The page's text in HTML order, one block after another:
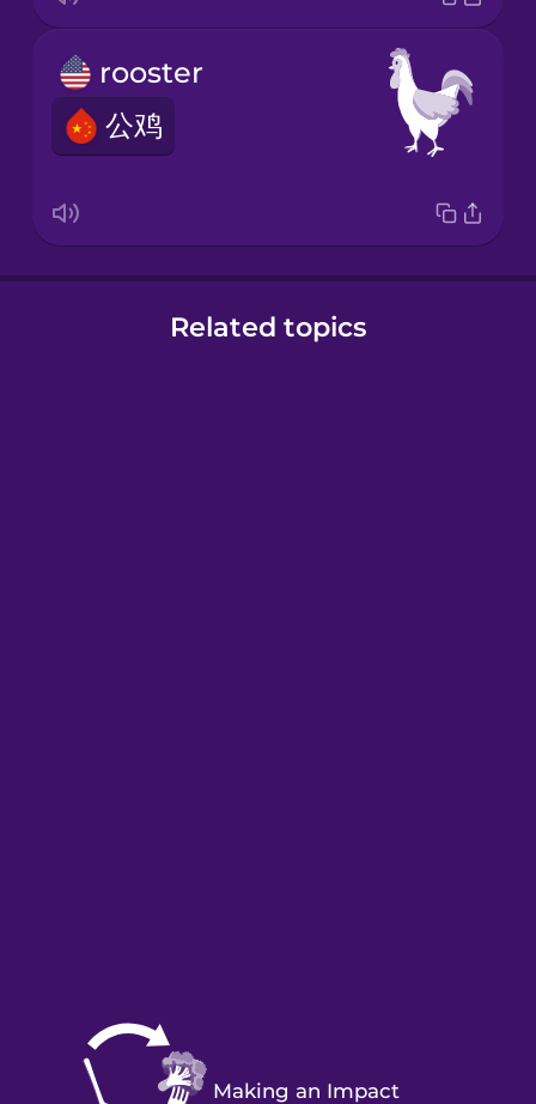
rooster
公鸡
Related topics
Making an Impact